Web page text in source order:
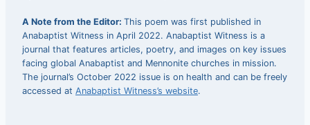
A Note from the Editor: This poem was first published in
Anabaptist Witness in April 2022. Anabaptist Witness is a
journal that features articles, poetry, and images on key issues
facing global Anabaptist and Mennonite churches in mission.
The journal’s October 2022 issue is on health and can be freely
accessed at Anabaptist Witness’s website.